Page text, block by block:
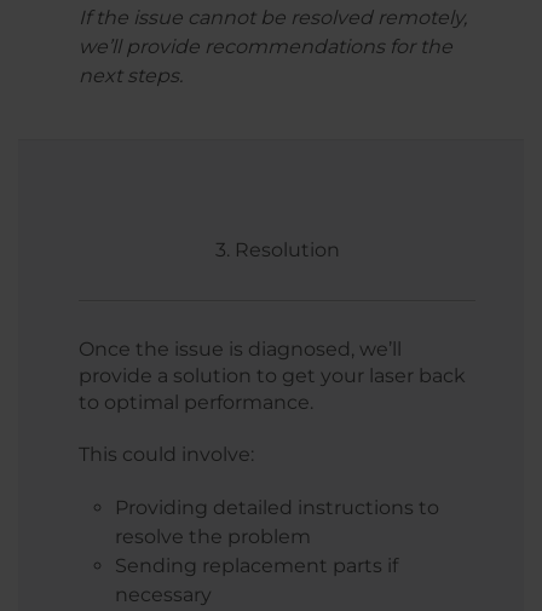
If the issue cannot be resolved remotely,
we’ll provide recommendations for the
next steps.
3. Resolution
Once the issue is diagnosed, we’ll
provide a solution to get your laser back
to optimal performance.
This could involve:
Providing detailed instructions to
resolve the problem
Sending replacement parts if
necessary